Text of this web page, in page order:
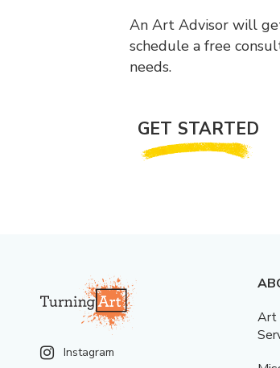
An Art Advisor will
schedule a free
needs.
GET STARTED
Instagram
Art